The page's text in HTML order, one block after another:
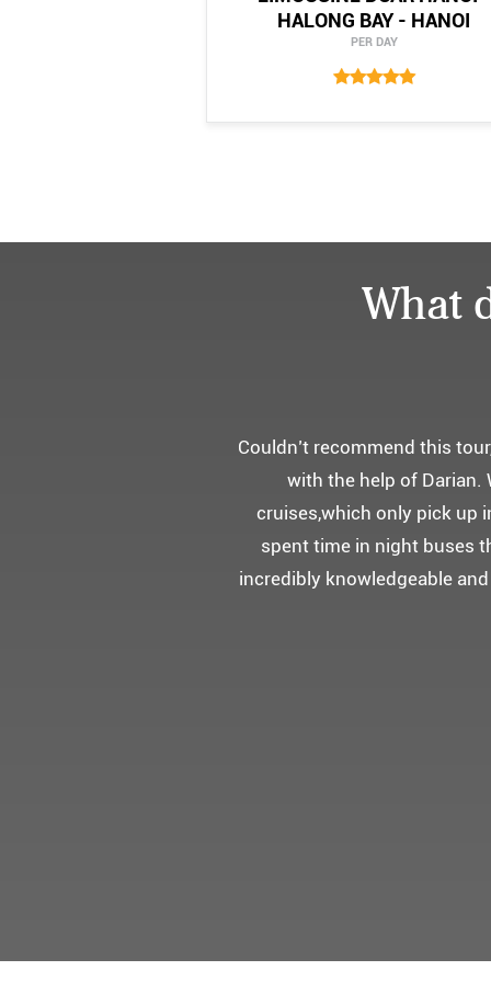
HALONG BAY - HANOI
PER DAY
What
어머니
부모님을 모시고
5성급 신식
멀미가 있으
멋진 자연경관과
감동을 받으셨답